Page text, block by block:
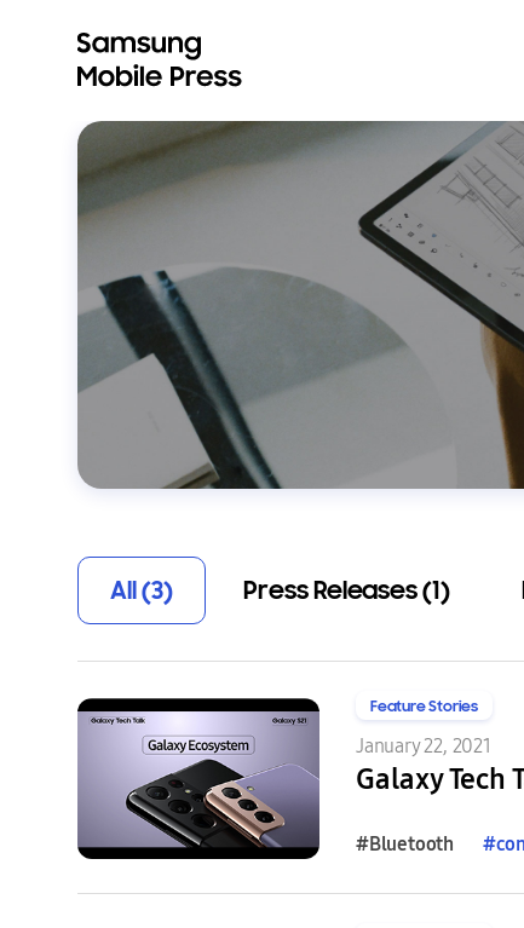
All (3) Press Releases (1)
Feature Stories
January 22, 2021
Galaxy Tech
#Bluetooth #